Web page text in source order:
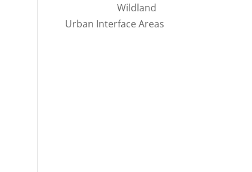
Wildland
Urban Interface Areas